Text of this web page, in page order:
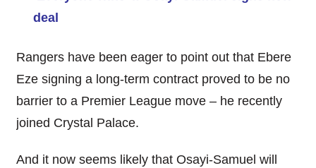
deal
Rangers have been eager to point out that Ebere
Eze signing a long-term contract proved to be no
barrier to a Premier League move – he recently
joined Crystal Palace.
And it now seems likely that Osayi-Samuel will